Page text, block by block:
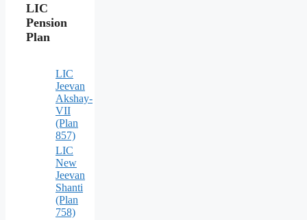
LIC
Pension
Plan
LIC
Jeevan
Akshay-
VII
(Plan
857)
LIC
New
Jeevan
Shanti
(Plan
758)